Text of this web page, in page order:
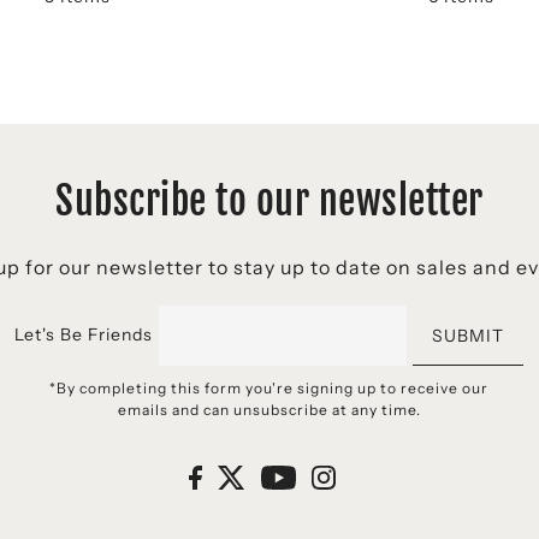
Subscribe to our newsletter
for our newsletter to stay up to date on sales and
Let's Be Friends SUBMIT
*By completing this form you're signing up to receive our
emails and can unsubscribe at any time.